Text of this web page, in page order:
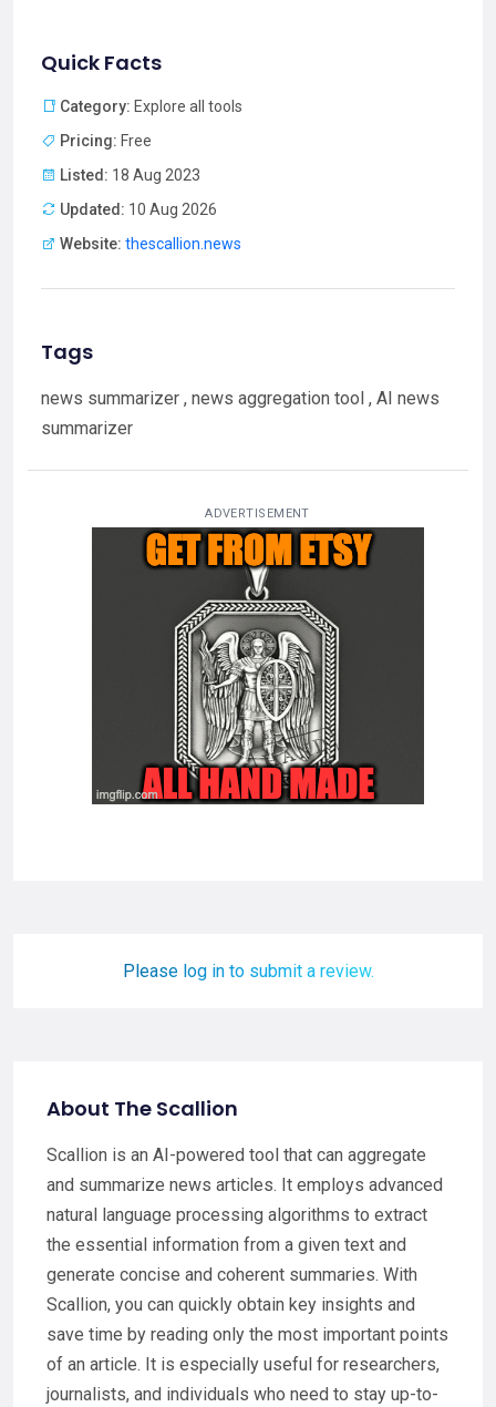
Quick Facts
Category: Explore all tools
Pricing: Free
Listed: 18 Aug 2023
Updated: 10 Aug 2026
Website: thescallion.news
Tags
news summarizer , news aggregation tool , AI news
summarizer
ADVERTISEMENT
Please log in to submit a review.
About The Scallion
Scallion is an AI-powered tool that can aggregate
and summarize news articles. It employs advanced
natural language processing algorithms to extract
the essential information from a given text and
generate concise and coherent summaries. With
Scallion, you can quickly obtain key insights and
save time by reading only the most important points
of an article. It is especially useful for researchers,
journalists, and individuals who need to stay up-to-